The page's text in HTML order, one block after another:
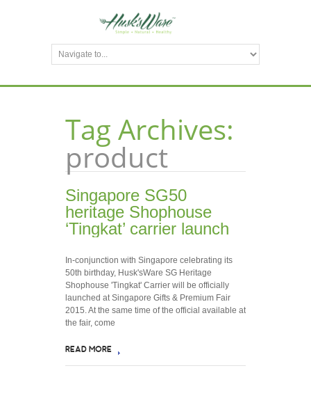
Tag Archives:
product
Singapore SG50
heritage Shophouse
‘Tingkat’ carrier launch
In-conjunction with Singapore celebrating its
50th birthday, Husk'sWare SG Heritage
Shophouse 'Tingkat' Carrier will be officially
launched at Singapore Gifts & Premium Fair
2015. At the same time of the official available at
the fair, come
READ MORE